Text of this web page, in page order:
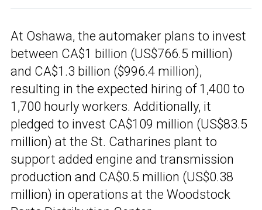
At Oshawa, the automaker plans to invest
between CA$1 billion (US$766.5 million)
and CA$1.3 billion ($996.4 million),
resulting in the expected hiring of 1,400 to
1,700 hourly workers. Additionally, it
pledged to invest CA$109 million (US$83.5
million) at the St. Catharines plant to
support added engine and transmission
production and CA$0.5 million (US$0.38
million) in operations at the Woodstock